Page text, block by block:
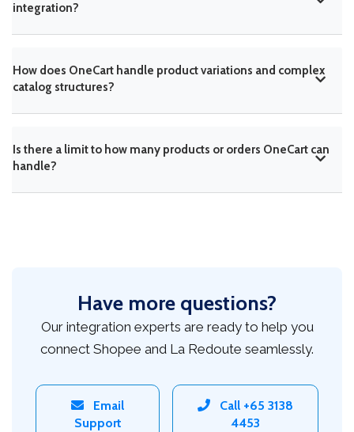
integration?
How does OneCart handle product variations and complex
catalog structures?
Is there a limit to how many products or orders OneCart can
handle?
Have more questions?
Our integration experts are ready to help you
connect Shopee and La Redoute seamlessly.
Email
Support
Call +65 3138
4453